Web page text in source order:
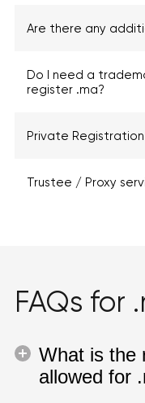
Are there any
Do I need a
register .ma?
Private
Trustee / Proxy
FAQs for
What is the
allowed for